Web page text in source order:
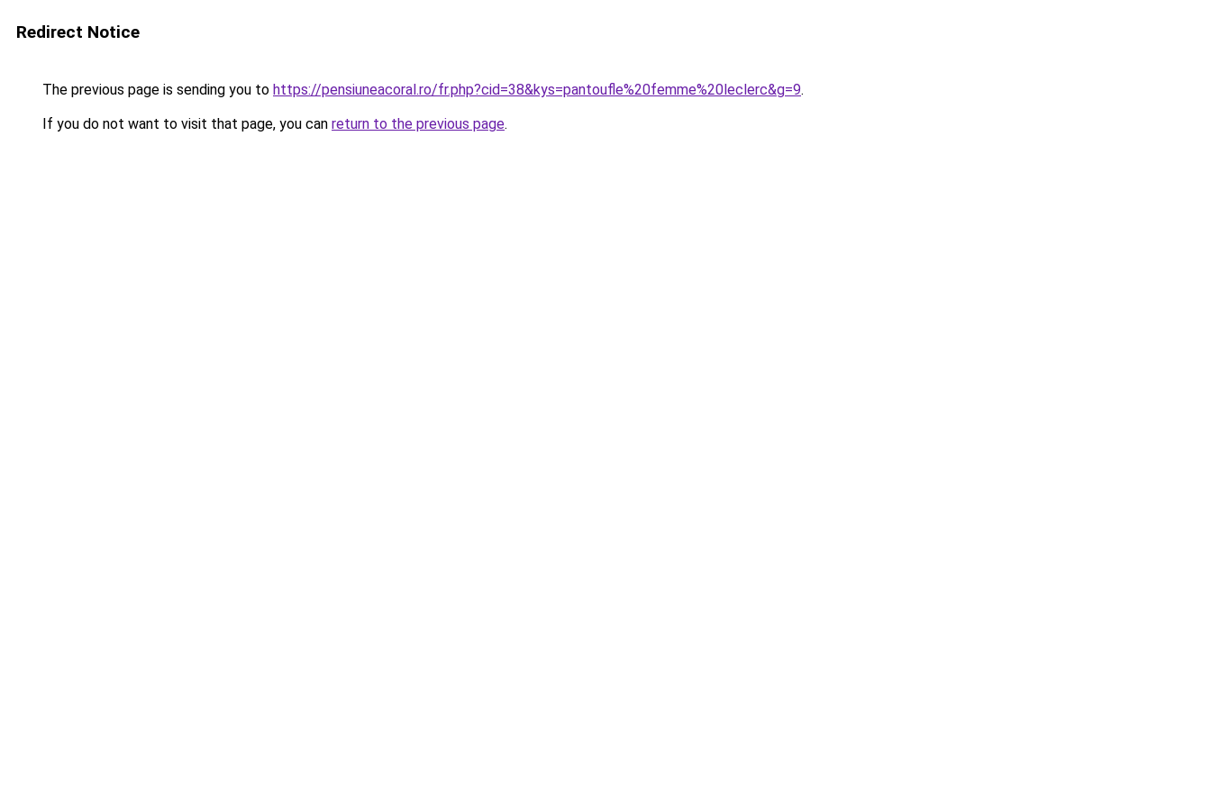
Redirect Notice
The previous page is sending you to https://pensiuneacoral.ro/fr.php?cid=38&kys=pantoufle%20femme%20leclerc&g=9.
If you do not want to visit that page, you can return to the previous page.